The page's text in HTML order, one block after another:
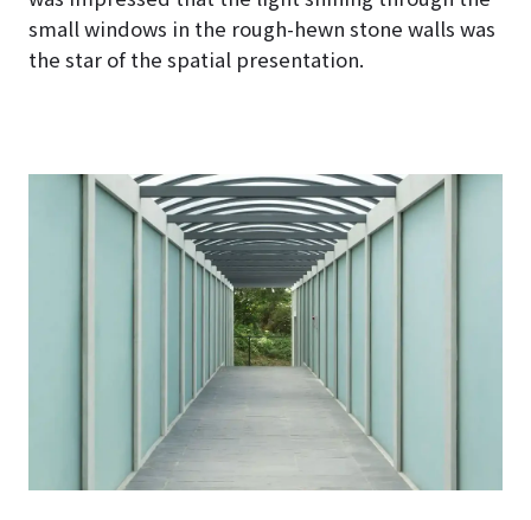
small windows in the rough-hewn stone walls was
the star of the spatial presentation.